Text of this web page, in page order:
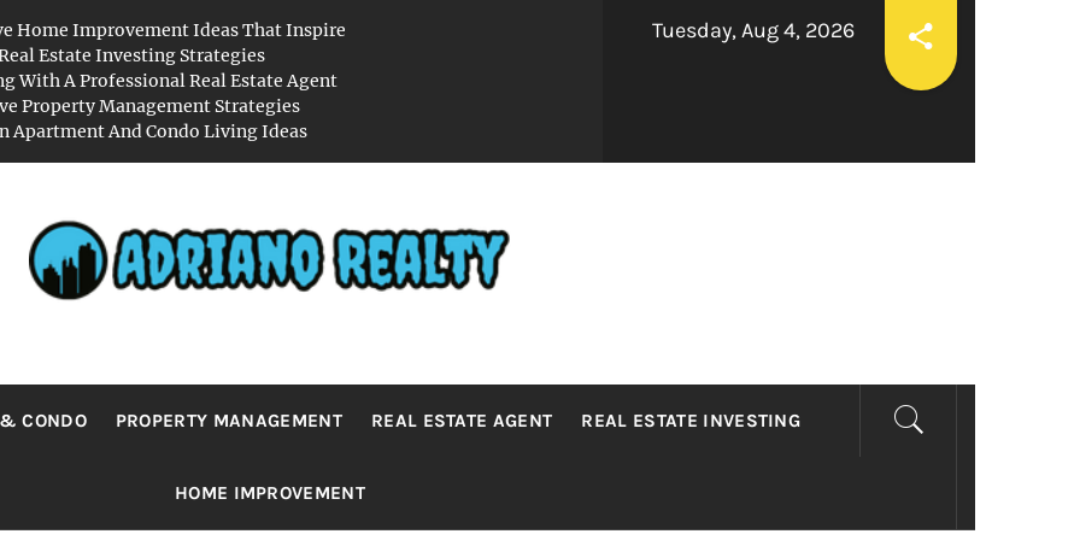
Home Improvement Ideas That Inspire
Estate Investing Strategies
With A Professional Real Estate Agent
Property Management Strategies
Apartment And Condo Living Ideas
Tuesday, Aug 4, 2026
REALTY
Real Value in a Changing World
CONDO PROPERTY MANAGEMENT REAL ESTATE AGENT REAL ESTATE INVESTING
HOME IMPROVEMENT